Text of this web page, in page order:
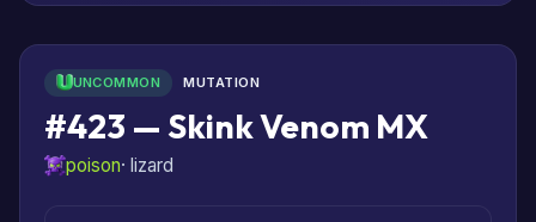
UNCOMMON MUTATION
#423 — Skink Venom MX
poison· lizard